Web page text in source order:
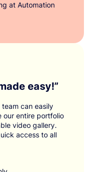
at Automation
easy!”
can easily
our entire portfolio
video gallery.
access to all